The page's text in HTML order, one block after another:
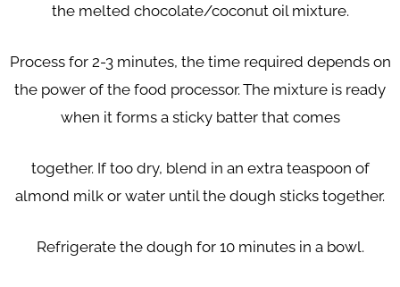
the melted chocolate/coconut oil mixture.
Process for 2-3 minutes, the time required depends on
the power of the food processor. The mixture is ready
when it forms a sticky batter that comes
together. If too dry, blend in an extra teaspoon of
almond milk or water until the dough sticks together.
Refrigerate the dough for 10 minutes in a bowl.